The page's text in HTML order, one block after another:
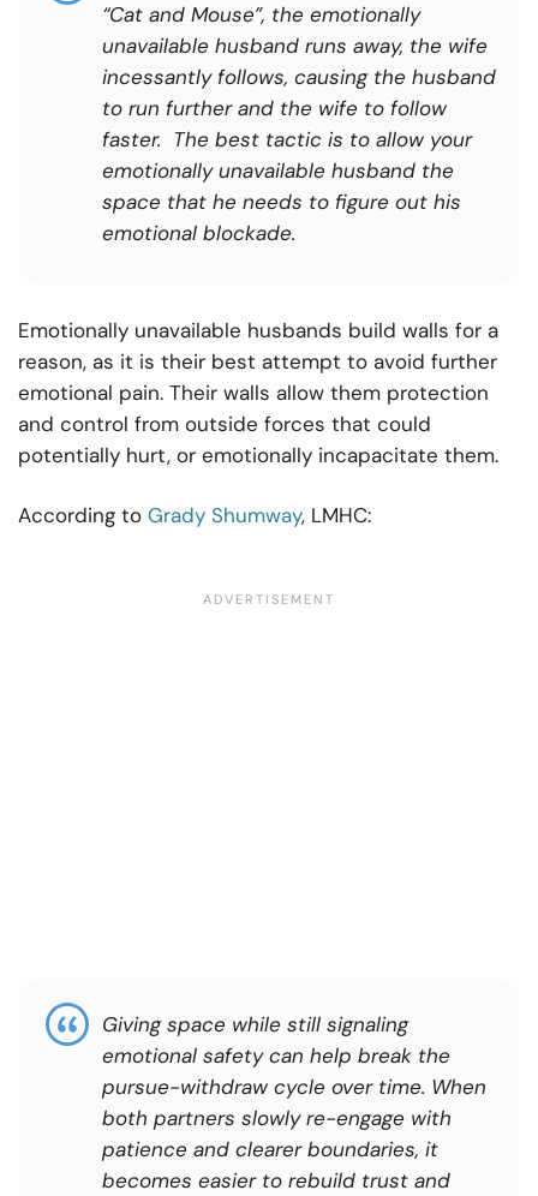
“Cat and Mouse”, the emotionally
unavailable husband runs away, the wife
incessantly follows, causing the husband
to run further and the wife to follow
faster. The best tactic is to allow your
emotionally unavailable husband the
space that he needs to figure out his
emotional blockade.
Emotionally unavailable husbands build walls for a
reason, as it is their best attempt to avoid further
emotional pain. Their walls allow them protection
and control from outside forces that could
potentially hurt, or emotionally incapacitate them.
According to Grady Shumway, LMHC:
Giving space while still signaling
emotional safety can help break the
pursue-withdraw cycle over time. When
both partners slowly re-engage with
patience and clearer boundaries, it
becomes easier to rebuild trust and